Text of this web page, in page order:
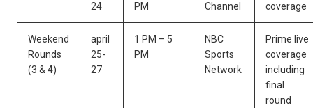
24
PM
Channel
coverage
Weekend
Rounds‌
(3 & 4)
april‍
25-
27
1‍ PM – 5
PM
NBC
Sports
Network
Prime live
coverage
including
final
round